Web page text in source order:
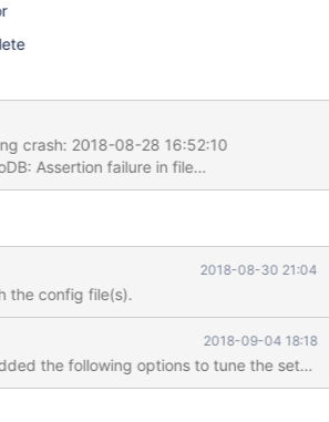
28 16:52:10
padding_for_CPACK_RPM_BUILD_SOUR
handler/ha_innodb.cc line 14096
trap. InnoDB: Submit a
InnoDB: If you get
even InnoDB: immediately
InnoDB: corruption in the
refer to InnoDB:
en/library/xtradbinnodb-recovery-
2018-08-30 21:04
the config file(s).
2018-09-04 18:18
the following options to tune the